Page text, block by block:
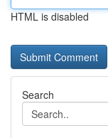
HTML is disabled
Search